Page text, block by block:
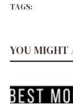
TAGS:
YOU MIGHT